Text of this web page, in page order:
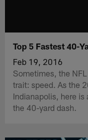
Top 5 Fastest 40-
Feb 19, 2016
Sometimes, the
trait: speed. As the
Indianapolis, here
the 40-yard dash.